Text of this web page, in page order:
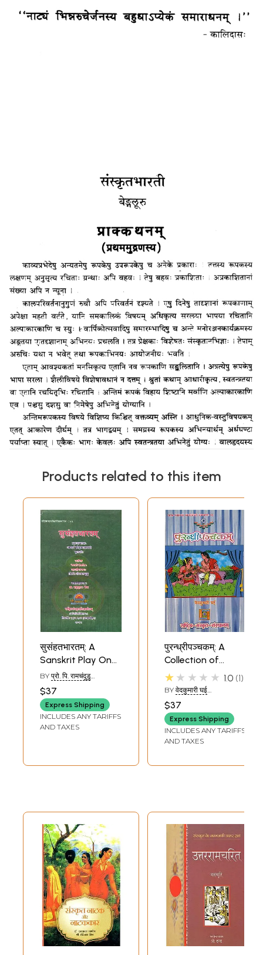
Sample Pages
Products related to this item
सुसंहतभारतम्: A
Sanskrit Play On
The Freedom
Movement (With
English
Translation)
BY प्रो. पि. रामचंदुडु
(PROF.P.RAMCHANDU)
$37
Express Shipping
INCLUDES ANY TARIFFS
AND TAXES
पुरन्ध्रीपञ्चकम्: A
Collection of
Sanskrit Plays
★★★★★ 1.0 1
BY वेदकुमारी घई
(VEDAKUMARI GHAI)
$37
Express Shipping
INCLUDES ANY TARIFFS
AND TAXES